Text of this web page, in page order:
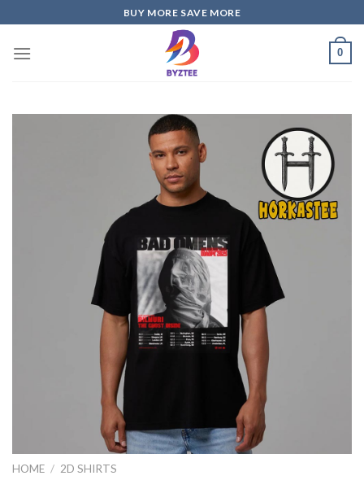
to
content
BUY MORE SAVE MORE
0
HOME / 2D SHIRTS